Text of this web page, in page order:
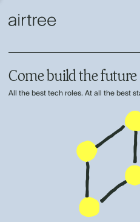
Come build the future
All the best tech roles. At all the best